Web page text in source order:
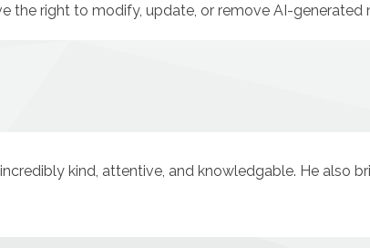
the right to modify, update, or remove AI-
incredibly kind, attentive, and knowledgable. He also